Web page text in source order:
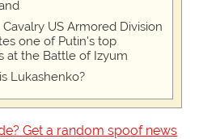
US Armored Division
one of Putin's top
at the Battle of Izyum
Lukashenko?
Get a random spoof news